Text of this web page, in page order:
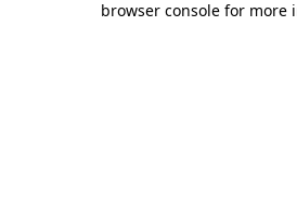
browser console for more